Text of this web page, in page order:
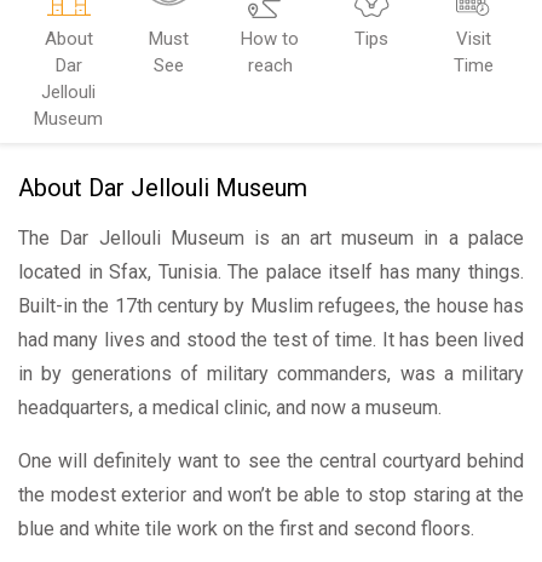
About
Dar
Jellouli
Museum
Must
See
How to
reach
Tips
Visit
Time
About Dar Jellouli Museum
The Dar Jellouli Museum is an art museum in a palace
located in Sfax, Tunisia. The palace itself has many things.
Built-in the 17th century by Muslim refugees, the house has
had many lives and stood the test of time. It has been lived
in by generations of military commanders, was a military
headquarters, a medical clinic, and now a museum.
One will definitely want to see the central courtyard behind
the modest exterior and won’t be able to stop staring at the
blue and white tile work on the first and second floors.